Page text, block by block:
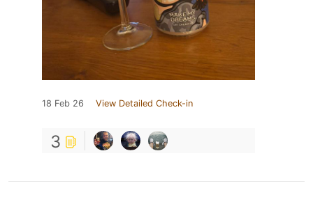
18 Feb 26 View Detailed Check-in
3